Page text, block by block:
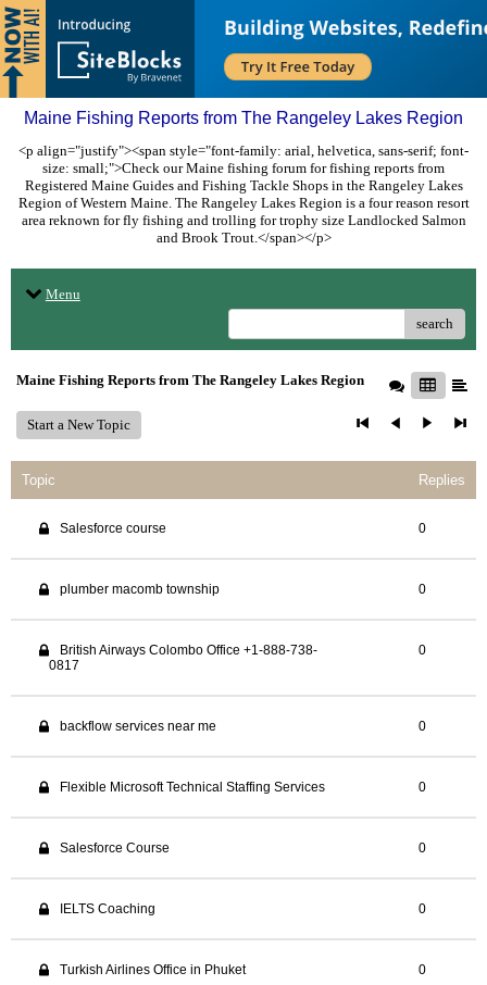
Maine Fishing Reports from The Rangeley Lakes Region
<p align="justify"><span style="font-family: arial, helvetica, sans-serif; font-
size: small;">Check our Maine fishing forum for fishing reports from
Registered Maine Guides and Fishing Tackle Shops in the Rangeley Lakes
Region of Western Maine. The Rangeley Lakes Region is a four reason resort
area reknown for fly fishing and trolling for trophy size Landlocked Salmon
and Brook Trout.</span></p>
Menu
search
Maine Fishing Reports from The Rangeley Lakes Region
Start a New Topic
Topic Replies
Salesforce course 0
plumber macomb township 0
British Airways Colombo Office +1-888-738-
0817
0
backflow services near me 0
Flexible Microsoft Technical Staffing Services 0
Salesforce Course 0
IELTS Coaching 0
Turkish Airlines Office in Phuket 0